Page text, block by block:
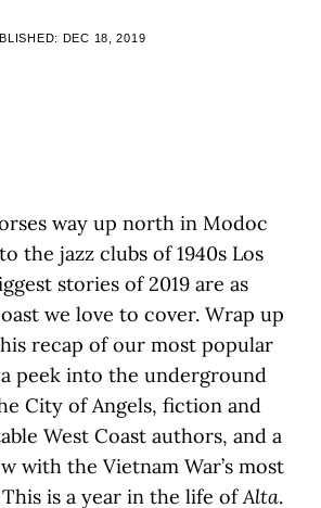
DEC 18, 2019
way up north in Modoc
the jazz clubs of 1940s Los
stories of 2019 are as
we love to cover. Wrap up
recap of our most popular
peek into the underground
City of Angels, fiction and
West Coast authors, and a
with the Vietnam War’s most
is a year in the life ofAlta.